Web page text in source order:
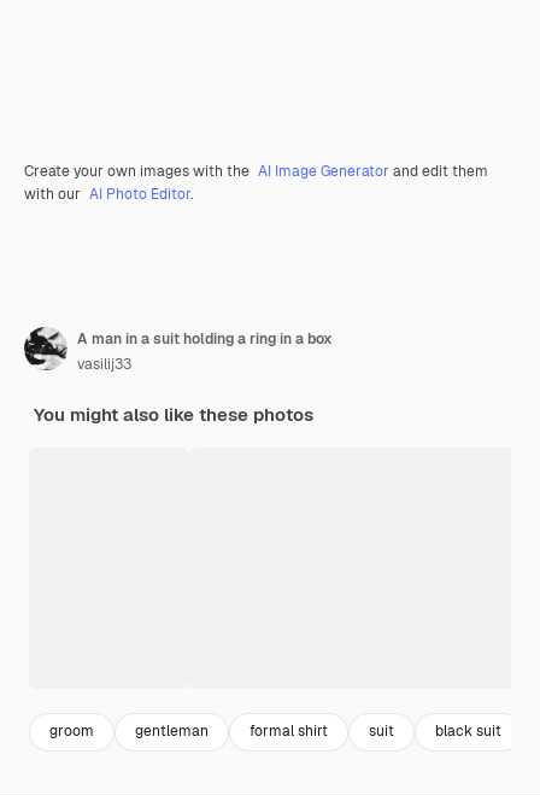
Create your own images with the AI Image Generator and edit them
with our AI Photo Editor.
A man in a suit holding a ring in a box
vasilij33
You might also like these photos
groom gentleman formal shirt suit black suit